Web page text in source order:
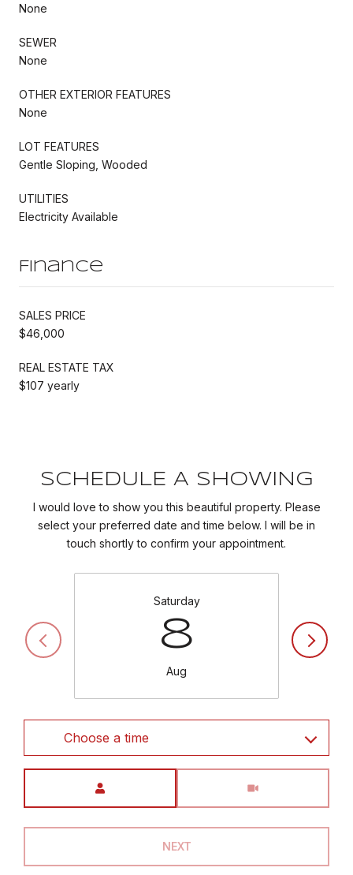
None
SEWER
None
OTHER EXTERIOR FEATURES
None
LOT FEATURES
Gentle Sloping, Wooded
UTILITIES
Electricity Available
Finance
SALES PRICE
$46,000
REAL ESTATE TAX
$107 yearly
SCHEDULE A SHOWING
I would love to show you this beautiful property. Please
select your preferred date and time below. I will be in
touch shortly to confirm your appointment.
Saturday
8
Aug
Choose a time
NEXT